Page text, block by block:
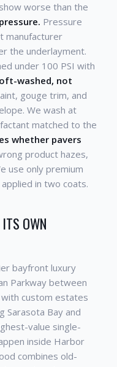
worse than the
Pressure
manufacturer
the underlayment.
under 100 PSI with
washed, not
gouge trim, and
We wash at
matched to the
whether pavers
product hazes,
use only premium
in two coats.
OWN
bayfront luxury
Parkway between
with custom estates
Sarasota Bay and
value single-
inside Harbor
combines old-